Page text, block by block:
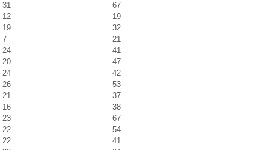
31
67
12
19
19
32
7
21
24
41
20
47
24
42
26
53
21
37
16
38
23
67
22
54
22
41